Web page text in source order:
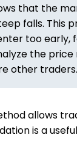
that the
falls. This
too early,
the
other traders.
allows
is a